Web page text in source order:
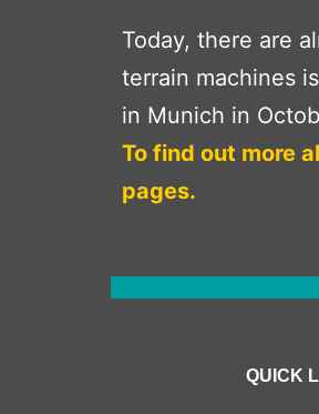
Today, there are
terrain machines
in Munich in
To find out more
pages.
QUICK